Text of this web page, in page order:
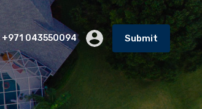
+971 043550094 Submit